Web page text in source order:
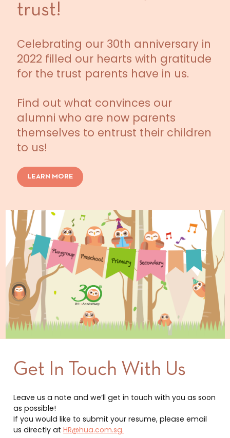
trust!
Celebrating our 30th anniversary in
2022 filled our hearts with gratitude
for the trust parents have in us.
Find out what convinces our
alumni who are now parents
themselves to entrust their children
to us!
LEARN MORE
Get In Touch With Us
Leave us a note and we’ll get in touch with you as soon
as possible!
If you would like to submit your resume, please email
us directly atHR@hua.com.sg.